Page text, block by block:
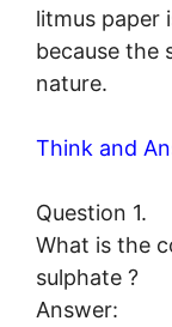
litmus paper
because the
nature.
Think and
Question 1.
What is the
sulphate ?
Answer: